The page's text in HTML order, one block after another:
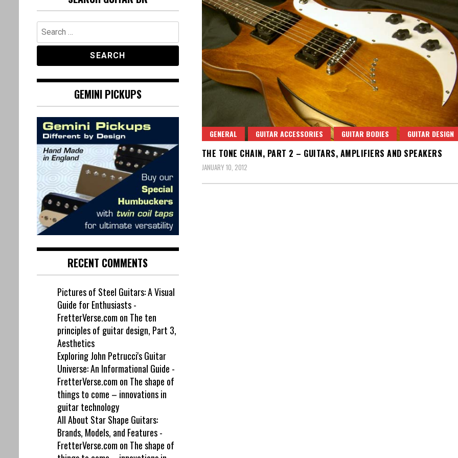
GENERAL GUITAR ACCESSORIES GUITAR BODIES GUITAR DESIGN
THE TONE CHAIN, PART 2 – GUITARS, AMPLIFIERS AND SPEAKERS
JANUARY 10, 2012
Search
for:
GEMINI PICKUPS
RECENT COMMENTS
Pictures of Steel Guitars: A Visual
Guide for Enthusiasts -
FretterVerse.com on The ten
principles of guitar design, Part 3,
Aesthetics
Exploring John Petrucci's Guitar
Universe: An Informational Guide -
FretterVerse.com on The shape of
things to come – innovations in
guitar technology
All About Star Shape Guitars:
Brands, Models, and Features -
FretterVerse.com on The shape of